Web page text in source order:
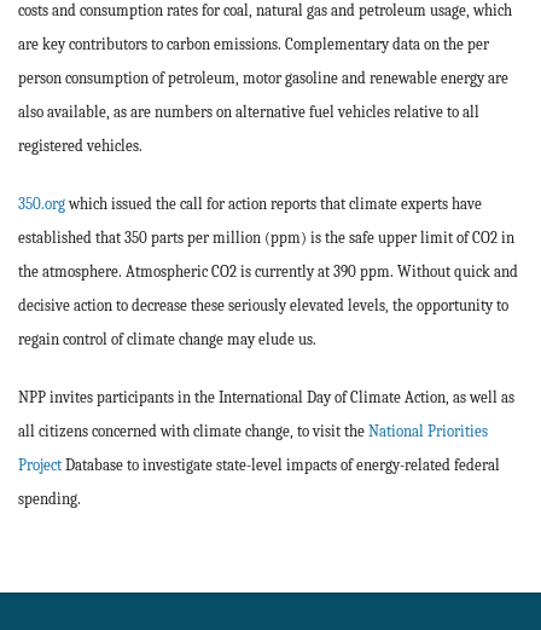
costs and consumption rates for coal, natural gas and petroleum usage, which
are key contributors to carbon emissions. Complementary data on the per
person consumption of petroleum, motor gasoline and renewable energy are
also available, as are numbers on alternative fuel vehicles relative to all
registered vehicles.
350.orgwhich issued the call for action reports that climate experts have
established that 350 parts per million (ppm) is the safe upper limit of CO2 in
the atmosphere. Atmospheric CO2 is currently at 390 ppm. Without quick and
decisive action to decrease these seriously elevated levels, the opportunity to
regain control of climate change may elude us.
NPP invites participants in the International Day of Climate Action, as well as
all citizens concerned with climate change, to visit the National Priorities
Project Database to investigate state-level impacts of energy-related federal
spending.